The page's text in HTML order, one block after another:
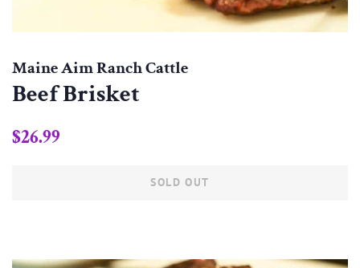
Maine Aim Ranch Cattle
Beef Brisket
Regular
$26.99
SOLD OUT